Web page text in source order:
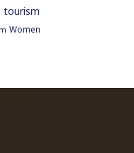
tourism
Women